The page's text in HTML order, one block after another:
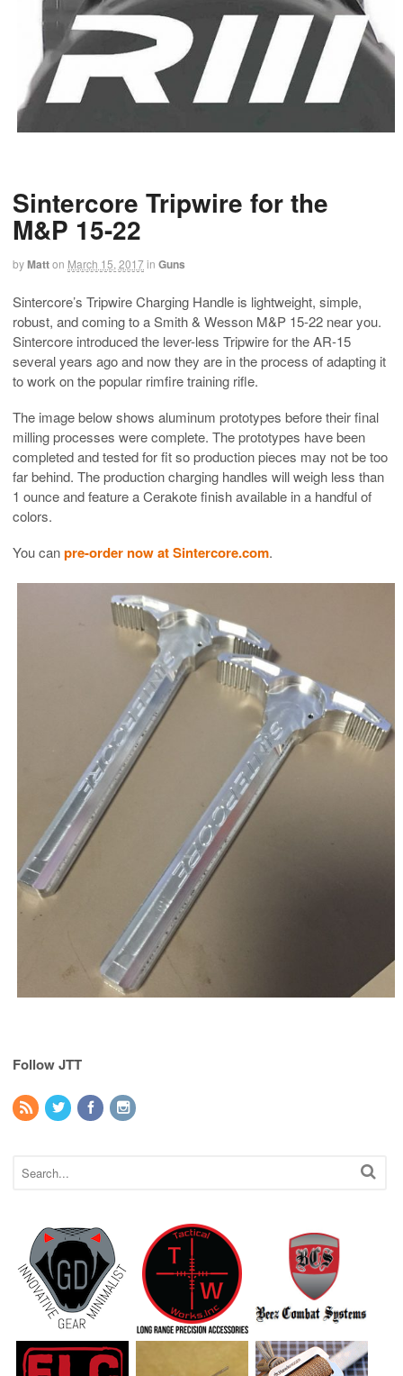
Sintercore Tripwire for the
M&P 15-22
byMatton March 15, 2017in Guns
Sintercore’s Tripwire Charging Handle is lightweight, simple,
robust, and coming to a Smith & Wesson M&P 15-22 near you.
Sintercore introduced the lever-less Tripwire for the AR-15
several years ago and now they are in the process of adapting it
to work on the popular rimfire training rifle.
The image below shows aluminum prototypes before their final
milling processes were complete. The prototypes have been
completed and tested for fit so production pieces may not be too
far behind. The production charging handles will weigh less than
1 ounce and feature a Cerakote finish available in a handful of
colors.
You canpre-order now at Sintercore.com.
Follow JTT